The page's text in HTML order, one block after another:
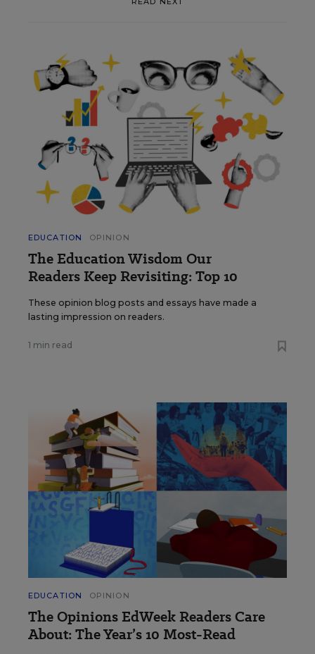
EDUCATION OPINION
The Education Wisdom Our
Readers Keep Revisiting: Top 10
These opinion blog posts and essays have made a
lasting impression on readers.
1 min read
EDUCATION OPINION
The Opinions EdWeek Readers Care
About: The Year’s 10 Most-Read